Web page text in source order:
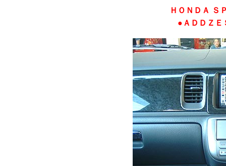
ＨＯＮＤＡ Ｓ
●ＡＤＤＺ